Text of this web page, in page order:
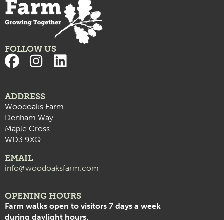
FOLLOW US
ADDRESS
Woodoaks Farm
Denham Way
Maple Cross
WD3 9XQ
EMAIL
info@woodoaksfarm.com
OPENING HOURS
Farm walks open to visitors 7 days a week
during daylight hours.